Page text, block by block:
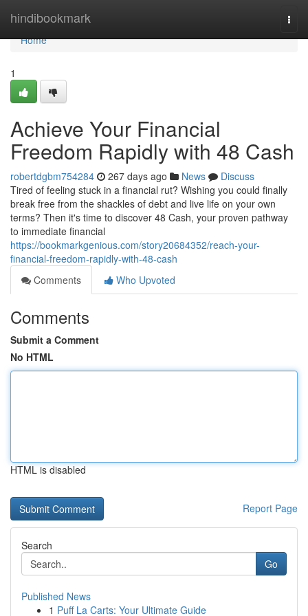
hindibookmark
Home
Home
1
Achieve Your Financial
Freedom Rapidly with 48 Cash
robertdgbm754284 267 days ago News
Discuss
Tired of feeling stuck in a financial rut? Wishing you could finally
break free from the shackles of debt and live life on your own
terms? Then it's time to discover 48 Cash, your proven pathway
to immediate financial
https://bookmarkgenious.com/story20684352/reach-your-
financial-freedom-rapidly-with-48-cash
Comments
Who Upvoted
Comments
Submit a Comment
No HTML
HTML is disabled
Report Page
Search
Go
Published News
1 Puff La Carts: Your Ultimate Guide